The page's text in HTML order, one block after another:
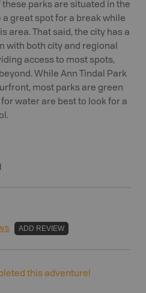
these parks are situated in the
great spot for a break while
area. That said, the city has a
with both city and regional
access to most spots,
While Ann Tindal Park
most parks are green
water are best to look for a
ADD REVIEW
this adventure!